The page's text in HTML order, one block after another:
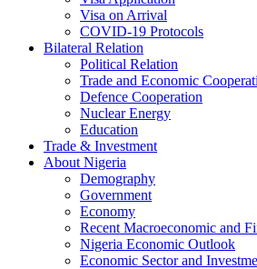
Visa on Arrival
COVID-19 Protocols
Bilateral Relation
Political Relation
Trade and Economic
Defence Cooperation
Nuclear Energy
Education
Trade & Investment
About Nigeria
Demography
Government
Economy
Recent Macroeconomic and
Nigeria Economic Outlook
Economic Sector and